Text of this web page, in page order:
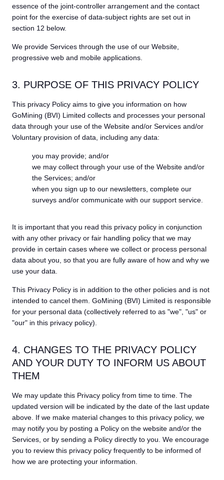
essence of the joint-controller arrangement and the contact
point for the exercise of data-subject rights are set out in
section 12 below.
We provide Services through the use of our Website,
progressive web and mobile applications.
3. PURPOSE OF THIS PRIVACY POLICY
This privacy Policy aims to give you information on how
GoMining (BVI) Limited collects and processes your personal
data through your use of the Website and/or Services and/or
Voluntary provision of data, including any data:
you may provide; and/or
we may collect through your use of the Website and/or
the Services; and/or
when you sign up to our newsletters, complete our
surveys and/or communicate with our support service.
It is important that you read this privacy policy in conjunction
with any other privacy or fair handling policy that we may
provide in certain cases where we collect or process personal
data about you, so that you are fully aware of how and why we
use your data.
This Privacy Policy is in addition to the other policies and is not
intended to cancel them. GoMining (BVI) Limited is responsible
for your personal data (collectively referred to as "we", "us" or
"our" in this privacy policy).
4. CHANGES TO THE PRIVACY POLICY
AND YOUR DUTY TO INFORM US ABOUT
THEM
We may update this Privacy policy from time to time. The
updated version will be indicated by the date of the last update
above. If we make material changes to this privacy policy, we
may notify you by posting a Policy on the website and/or the
Services, or by sending a Policy directly to you. We encourage
you to review this privacy policy frequently to be informed of
how we are protecting your information.